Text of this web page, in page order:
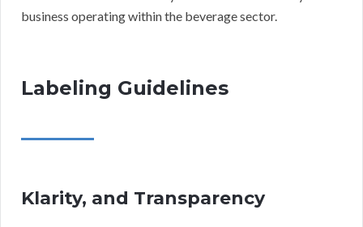
business operating within the beverage sector.
Labeling Guidelines
Klarity, and Transparency